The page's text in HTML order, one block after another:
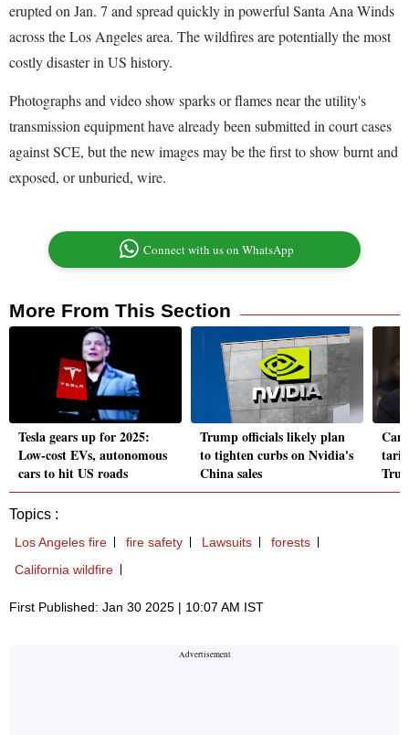
erupted on Jan. 7 and spread quickly in powerful Santa Ana Winds
across the Los Angeles area. The wildfires are potentially the most
costly disaster in US history.
Photographs and video show sparks or flames near the utility's
transmission equipment have already been submitted in court cases
against SCE, but the new images may be the first to show burnt and
exposed, or unburied, wire.
Connect with us on WhatsApp
More From This Section
Tesla gears up for 2025:
Low-cost EVs, autonomous
cars to hit US roads
Trump officials likely plan
to tighten curbs on Nvidia's
China sales
Topics :
Los Angeles fire fire safety Lawsuits
forests
California wildfire
First Published: Jan 30 2025 | 10:07 AM IST